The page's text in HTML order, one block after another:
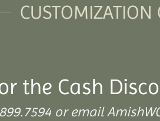
CUSTOMIZATION
the Cash
or email